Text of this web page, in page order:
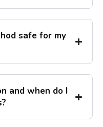
safe for my
and when do I